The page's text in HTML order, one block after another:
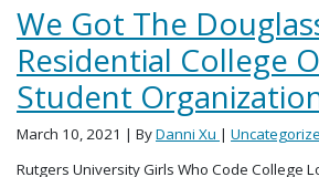
We Got The
Residential College
Student
March 10, 2021 | ByDanni Xu |
Rutgers University Girls Who Code College